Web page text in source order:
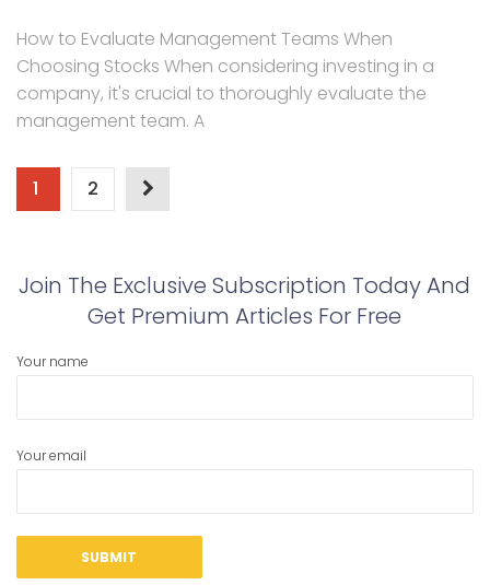
How to Evaluate Management Teams When
Choosing Stocks When considering investing in a
company, it's crucial to thoroughly evaluate the
management team. A
Posts
1 2
Join The Exclusive Subscription Today And
Get Premium Articles For Free
Your name
Your email